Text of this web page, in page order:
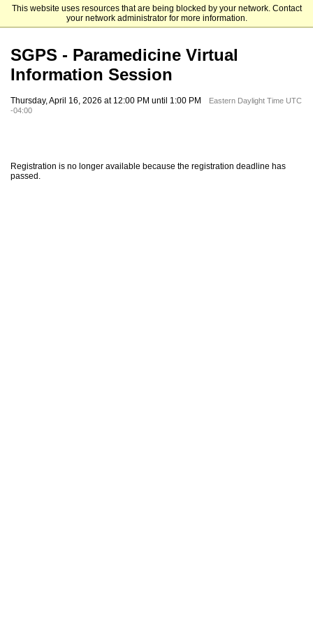
This website uses resources that are being blocked by your network. Contact
your network administrator for more information.
Elizabethtown College
SGPS - Paramedicine Virtual
Information Session
Thursday, April 16, 2026 at 12:00 PM until 1:00 PM
Eastern Daylight Time UTC
-04:00
Registration is no longer available because the registration deadline has
passed.